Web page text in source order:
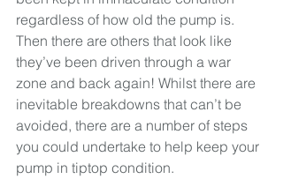
regardless of how old the pump is.
Then there are others that look like
they’ve been driven through a war
zone and back again! Whilst there are
inevitable breakdowns that can’t be
avoided, there are a number of steps
you could undertake to help keep your
pump in tiptop condition.